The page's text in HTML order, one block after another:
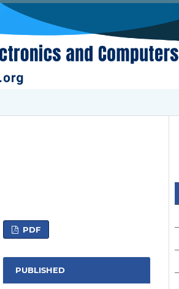
PDF
PUBLISHED